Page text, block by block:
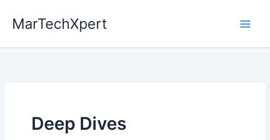
MarTechXpert
Deep Dives